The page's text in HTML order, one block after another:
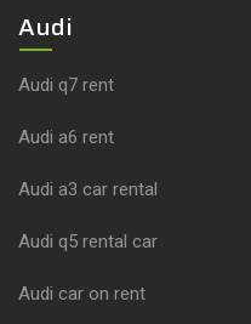
Audi
Audi q7 rent
Audi a6 rent
Audi a3 car rental
Audi q5 rental car
Audi car on rent